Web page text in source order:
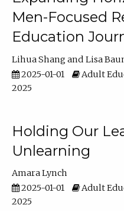
Men-Focused
Education
Lihua Shang
Lisa
2025-01-01
Adult
2025
Holding Our
Unlearning
Amara Lynch
2025-01-01
Adult
2025